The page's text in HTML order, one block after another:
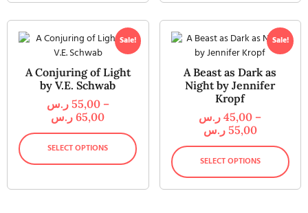
Sale!
A Conjuring of Light
by V.E. Schwab
55,00 ر.س
–
65,00 ر.س
SELECT OPTIONS
Sale!
A Beast as Dark as
Night by Jennifer
Kropf
45,00 ر.س
–
55,00 ر.س
SELECT OPTIONS